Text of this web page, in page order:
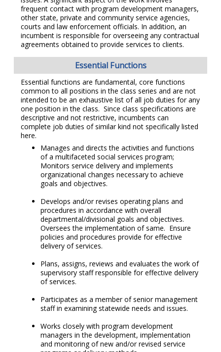
frequent contact with program development managers,
other state, private and community service agencies,
courts and law enforcement officials. In addition, an
incumbent is responsible for overseeing any contractual
agreements obtained to provide services to clients.
Essential Functions
Essential functions are fundamental, core functions
common to all positions in the class series and are not
intended to be an exhaustive list of all job duties for any
one position in the class. Since class specifications are
descriptive and not restrictive, incumbents can
complete job duties of similar kind not specifically listed
here.
Manages and directs the activities and functions
of a multifaceted social services program;
Monitors service delivery and implements
organizational changes necessary to achieve
goals and objectives.
Develops and/or revises operating plans and
procedures in accordance with overall
departmental/divisional goals and objectives.
Oversees the implementation of same. Ensure
policies and procedures provide for effective
delivery of services.
Plans, assigns, reviews and evaluates the work of
supervisory staff responsible for effective delivery
of services.
Participates as a member of senior management
staff in examining statewide needs and issues.
Works closely with program development
managers in the development, implementation
and monitoring of new and/or revised service